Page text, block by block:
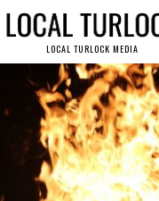
LOCAL TURLOCK MEDIA